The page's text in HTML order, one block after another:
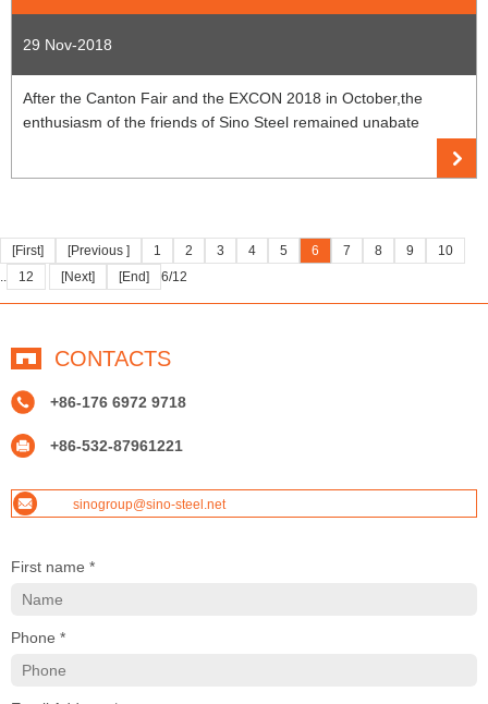
29 Nov-2018
After the Canton Fair and the EXCON 2018 in October,the
enthusiasm of the friends of Sino Steel remained unabate
[First] [Previous ] 1 2 3 4 5 6 7 8 9
10
..
12 [Next] [End] 6/12
CONTACTS
+86-176 6972 9718
+86-532-87961221
sinogroup@sino-steel.net
First name *
Phone *